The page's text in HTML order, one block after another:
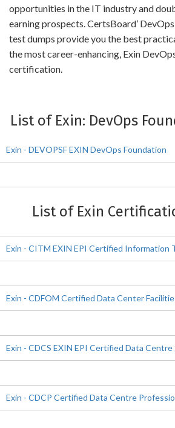
opportunities in the IT industry and
earning prospects. CertsBoard’
test dumps provide you the best
the most career-enhancing, Exin
certification.
List of Exin: DevOps
Exin - DEVOPSF EXIN DevOps Foundation
List of Exin
Exin - CITM EXIN EPI Certified Information
Exin - CDFOM Certified Data Center
Exin - CDCS EXIN EPI Certified Data Centre
Exin - CDCP Certified Data Centre